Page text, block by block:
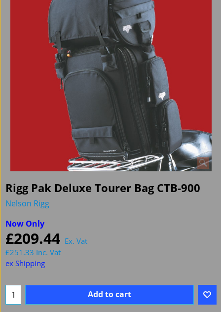
Rigg Pak Deluxe Tourer Bag CTB-900
Nelson Rigg
Now Only
£209.44 Ex. Vat
£251.33 Inc. Vat
ex Shipping
Add to cart